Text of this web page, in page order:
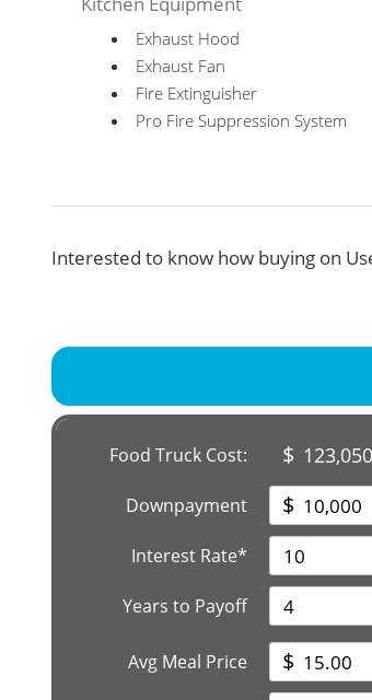
Exhaust Hood
Exhaust Fan
Fire Extinguisher
Pro Fire Suppression System
Interested to know how buying on
Food Truck Cost: $ 123,050
Downpayment $
Interest Rate*
Years to Payoff
Avg Meal Price
$